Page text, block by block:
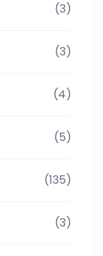
(3)
(3)
(4)
(5)
(135)
(3)